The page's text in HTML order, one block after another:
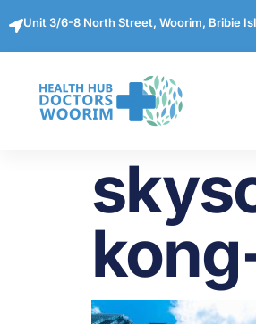
Unit 3/6-8 North Street, Woorim, Bribie